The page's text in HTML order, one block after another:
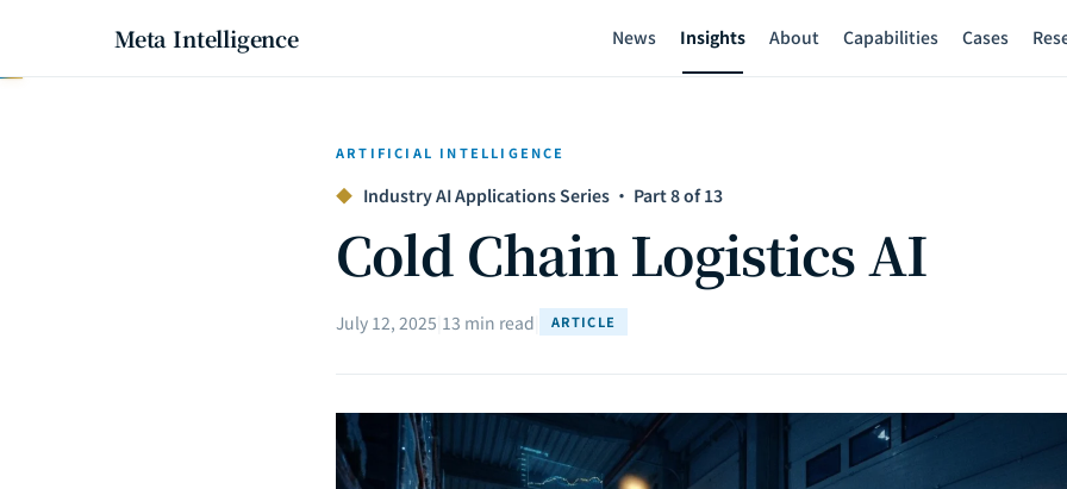
Meta Intelligence News Insights About Capabilities Cases
ARTIFICIAL INTELLIGENCE
◆ Industry AI Applications Series · Part 8 of 13
Cold Chain Logistics AI
July 12, 2025 13 min read ARTICLE